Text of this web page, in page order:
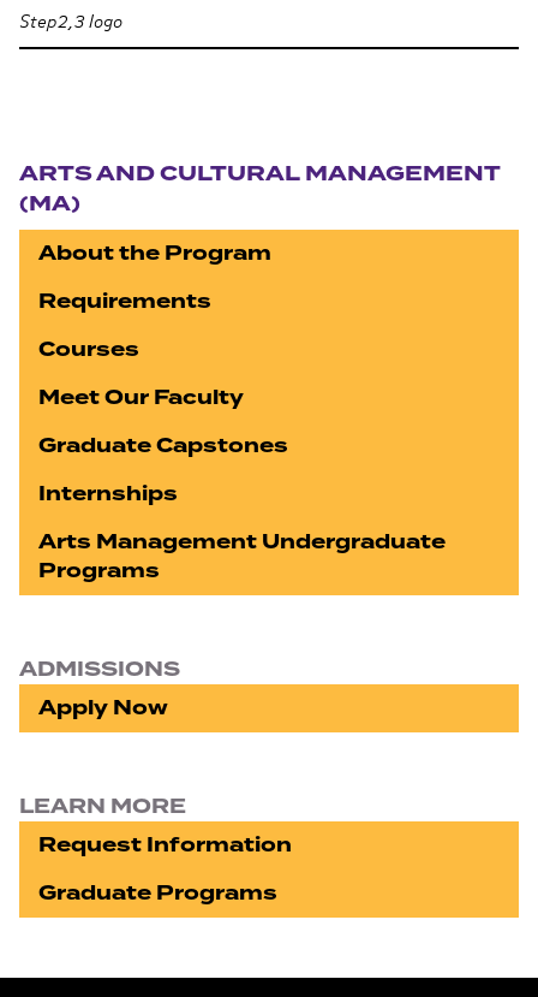
Step2,3 logo
ARTS AND CULTURAL MANAGEMENT
(MA)
About the Program
Requirements
Courses
Meet Our Faculty
Graduate Capstones
Internships
Arts Management Undergraduate
Programs
ADMISSIONS
Apply Now
LEARN MORE
Request Information
Graduate Programs